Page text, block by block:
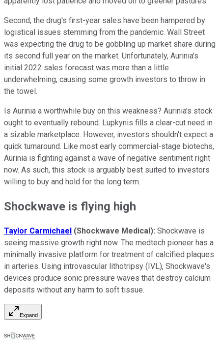
Second, the drug's first-year sales have been hampered by
logistical issues stemming from the pandemic. Wall Street
was expecting the drug to be gobbling up market share during
its second full year on the market. Unfortunately, Aurinia's
initial 2022 sales forecast was more than a little
underwhelming, causing some growth investors to throw in
the towel.
Is Aurinia a worthwhile buy on this weakness? Aurinia's stock
ought to eventually rebound. Lupkynis fills a clear-cut need in
a sizable marketplace. However, investors shouldn't expect a
quick turnaround. Like most early commercial-stage biotechs,
Aurinia is fighting against a wave of negative sentiment right
now. As such, this stock is arguably best suited to investors
willing to buy and hold for the long term.
Shockwave is flying high
Taylor Carmichael (Shockwave Medical): Shockwave is
seeing massive growth right now. The medtech pioneer has a
minimally invasive platform for treatment of calcified plaques
in arteries. Using introvascular lithotripsy (IVL), Shockwave's
devices produce sonic pressure waves that destroy calcium
deposits without any harm to soft tissue.
Expand